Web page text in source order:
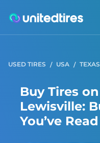
USED TIRES USA TEXAS
Buy Tires
Lewisville:
You’ve